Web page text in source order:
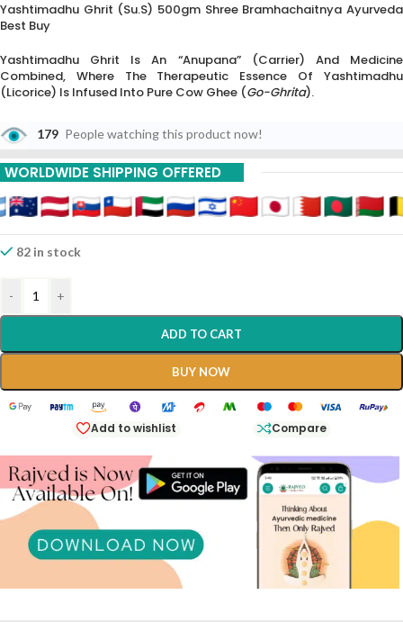
Yashtimadhu Ghrit (su.s) 500gm Shree Bramhachaitnya Ayurveda
Best Buy
Yashtimadhu Ghrit Is An “Anupana” (carrier) And Medicine
Combined, Where The Therapeutic Essence Of Yashtimadhu
(Licorice) Is Infused Into Pure Cow Ghee (Go-Ghrita).
The “(Su.S)” Suffix Indicates It Follows The
Reference, Which Specifically Highlights Its Use For
(fresh Wounds) And Post-Operative Pain.
This Formulation Is Renowned For Its “Ropana” (healing) And
“Daha-Prashamana” (burning Sensation Relieving) Qualities.
179 People watching this product now!
WORLDWIDE SHIPPING OFFERED
82 in stock
- +
ADD TO CART
BUY NOW
Add to wishlist Compare